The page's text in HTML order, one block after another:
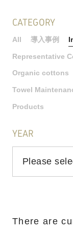
CATEGORY
All 導入事例
Representative
Organic cottons
Towel
Products
YEAR
There are